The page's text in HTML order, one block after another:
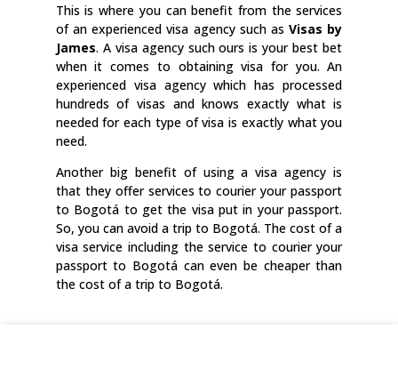
This is where you can benefit from the services
of an experienced visa agency such asVisas by
James. A visa agency such ours is your best bet
when it comes to obtaining visa for you. An
experienced visa agency which has processed
hundreds of visas and knows exactly what is
needed for each type of visa is exactly what you
need.
Another big benefit of using a visa agency is
that they offer services to courier your passport
to Bogotá to get the visa put in your passport.
So, you can avoid a trip to Bogotá. The cost of a
visa service including the service to courier your
passport to Bogotá can even be cheaper than
the cost of a trip to Bogotá.